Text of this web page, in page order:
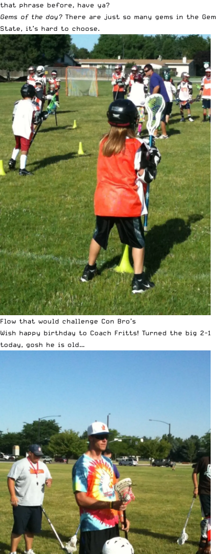
that phrase before, have ya?
Gems of the day?There are just so many gems in the Gem
State, it’s hard to choose.
Flow that would challenge Con Bro’s
Wish happy birthday to Coach Fritts! Turned the big 2-1
today, gosh he is old…